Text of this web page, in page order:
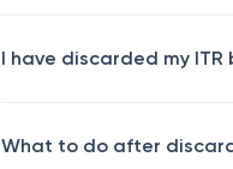
I have discarded my
What to do after